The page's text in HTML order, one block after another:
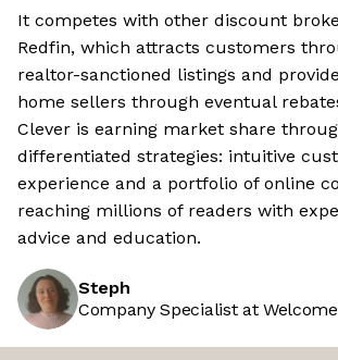
It competes with other discount
Redfin, which attracts customers
realtor-sanctioned listings and
home sellers through eventual
Clever is earning market share
differentiated strategies: intuitive
experience and a portfolio of online
reaching millions of readers with
advice and education.
Steph
Company Specialist at